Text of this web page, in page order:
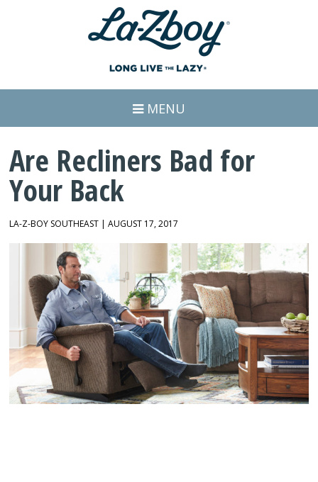
MENU
Are Recliners Bad for
Your Back
LA-Z-BOY SOUTHEAST | AUGUST 17, 2017